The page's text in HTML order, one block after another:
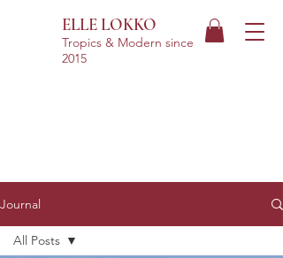
ELLE LOKKO
Tropics & Modern since
2015
Journal
All Posts